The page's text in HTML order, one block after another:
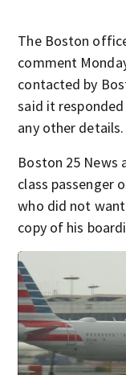
The Boston
comment
contacted by
said it
any other details.
Boston 25 News
class passenger
who did not want
copy of his